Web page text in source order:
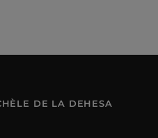
DE LA DEHESA